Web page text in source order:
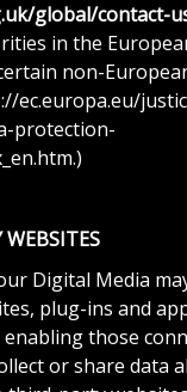
global/contact-
in the
non-
ec.europa.eu/
protection-
Digital Media
plug-ins and
those
or share data